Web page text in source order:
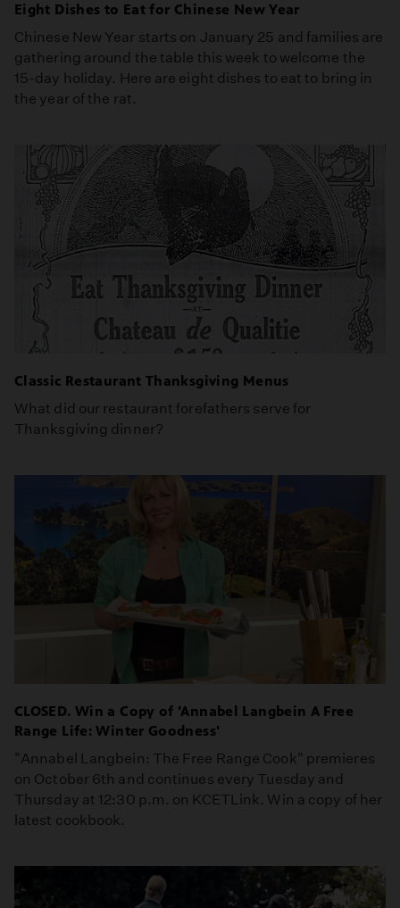
Eight Dishes to Eat for Chinese New Year
Chinese New Year starts on January 25 and families are
gathering around the table this week to welcome the
15-day holiday. Here are eight dishes to eat to bring in
the year of the rat.
Classic Restaurant Thanksgiving Menus
What did our restaurant forefathers serve for
Thanksgiving dinner?
CLOSED. Win a Copy of 'Annabel Langbein A Free
Range Life: Winter Goodness'
"Annabel Langbein: The Free Range Cook" premieres
on October 6th and continues every Tuesday and
Thursday at 12:30 p.m. on KCETLink. Win a copy of her
latest cookbook.